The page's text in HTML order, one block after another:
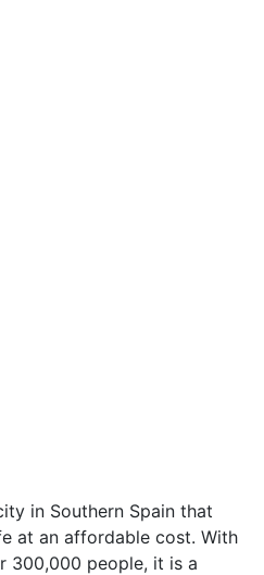
in Southern Spain that
at an affordable cost. With
300,000 people, it is a